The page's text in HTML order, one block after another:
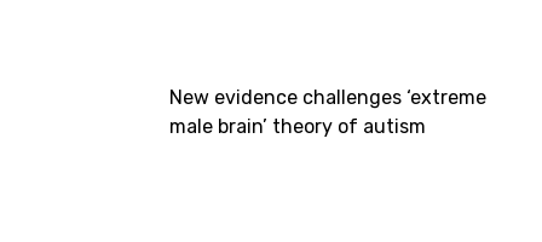
New evidence challenges ‘extreme
male brain’ theory of autism